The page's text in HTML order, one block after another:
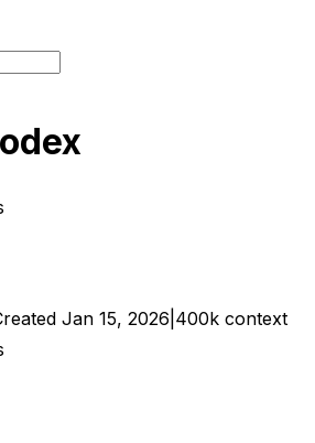
Jan 15, 2026 400k context